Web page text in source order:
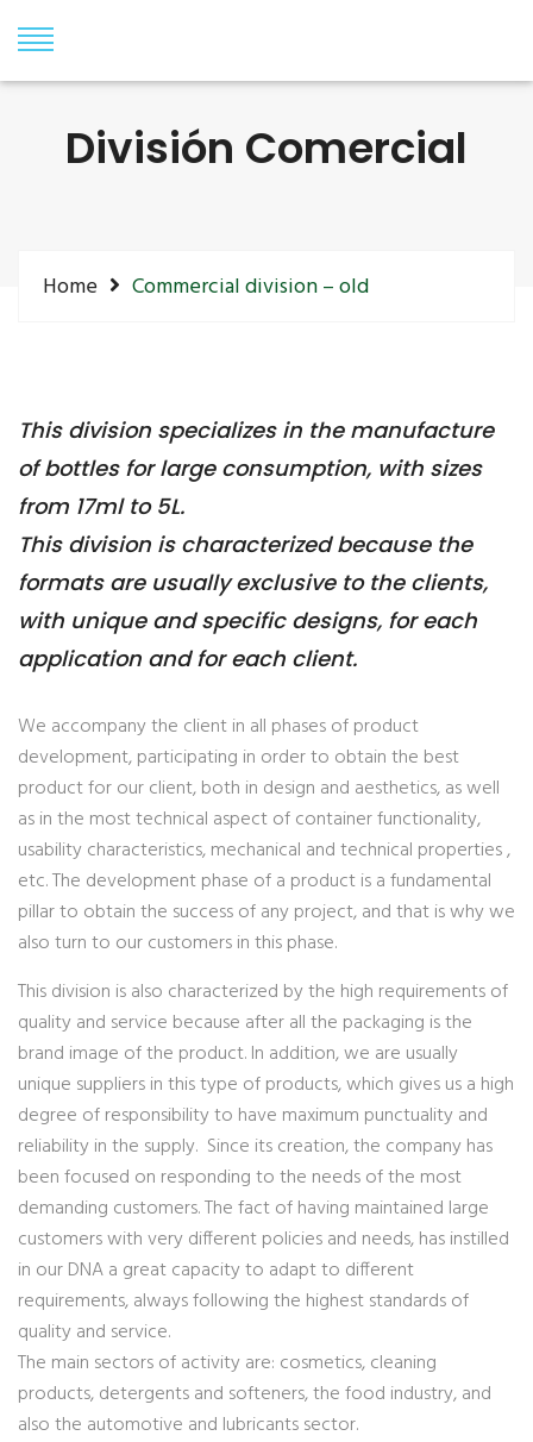
División Comercial
Home Commercial division – old
This division specializes in the manufacture
of bottles for large consumption, with sizes
from 17ml to 5L.
This division is characterized because the
formats are usually exclusive to the clients,
with unique and specific designs, for each
application and for each client.
We accompany the client in all phases of product
development, participating in order to obtain the best
product for our client, both in design and aesthetics, as well
as in the most technical aspect of container functionality,
usability characteristics, mechanical and technical properties ,
etc. The development phase of a product is a fundamental
pillar to obtain the success of any project, and that is why we
also turn to our customers in this phase.
This division is also characterized by the high requirements of
quality and service because after all the packaging is the
brand image of the product. In addition, we are usually
unique suppliers in this type of products, which gives us a high
degree of responsibility to have maximum punctuality and
reliability in the supply. Since its creation, the company has
been focused on responding to the needs of the most
demanding customers. The fact of having maintained large
customers with very different policies and needs, has instilled
in our DNA a great capacity to adapt to different
requirements, always following the highest standards of
quality and service.
The main sectors of activity are: cosmetics, cleaning
products, detergents and softeners, the food industry, and
also the automotive and lubricants sector.